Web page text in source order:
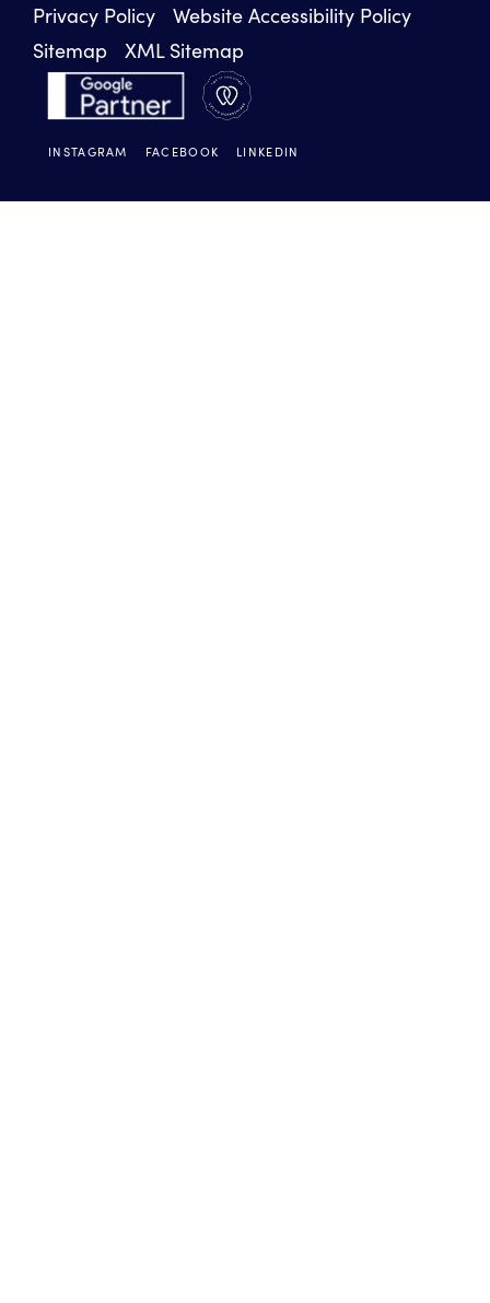
Privacy Policy
Website Accessibility Policy
Sitemap
XML Sitemap
INSTAGRAM FACEBOOK LINKEDIN